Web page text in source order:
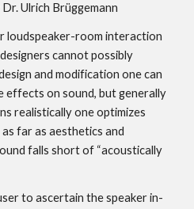
Ulrich Brüggemann
loudspeaker-room interaction
cannot possibly
and modification one can
effects on sound, but generally
realistically one optimizes
far as aesthetics and
falls short of “acoustically
to ascertain the speaker in-